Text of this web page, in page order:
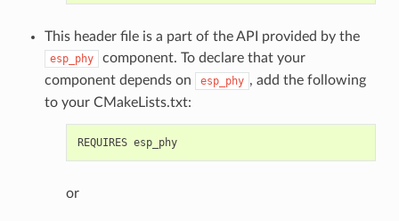
This header file is a part of the API provided by the
esp_phy
component. To declare that your
component depends on
esp_phy , add the following
to your CMakeLists.txt:
REQUIRES esp_phy
or